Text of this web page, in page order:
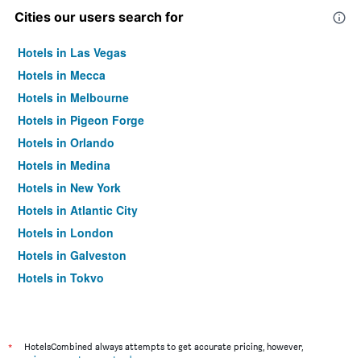
Cities our users search for
Hotels in Las Vegas
Hotels in Mecca
Hotels in Melbourne
Hotels in Pigeon Forge
Hotels in Orlando
Hotels in Medina
Hotels in New York
Hotels in Atlantic City
Hotels in London
Hotels in Galveston
Hotels in Tokyo
*
HotelsCombined always attempts to get accurate pricing, however,